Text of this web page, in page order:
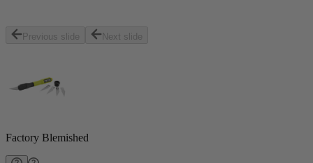
Previous slide Next slide
Factory Blemished